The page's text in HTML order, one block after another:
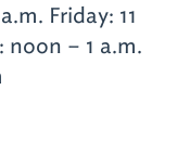
Friday: 11
noon – 1 a.m.